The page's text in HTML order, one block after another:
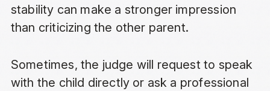
stability can make a stronger impression
than criticizing the other parent.
Sometimes, the judge will request to speak
with the child directly or ask a professional